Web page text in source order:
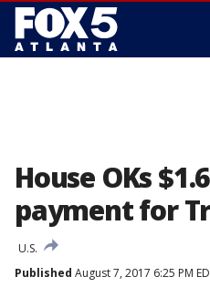
House OKs
payment for
U.S.
Published August 7, 2017 6:25 PM